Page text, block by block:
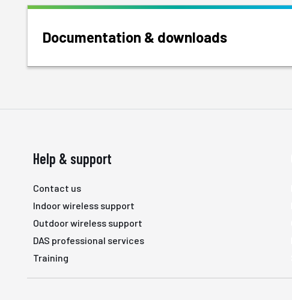
Documentation & downloads
Help & support
Contact us
Indoor wireless support
Outdoor wireless support
DAS professional services
Training